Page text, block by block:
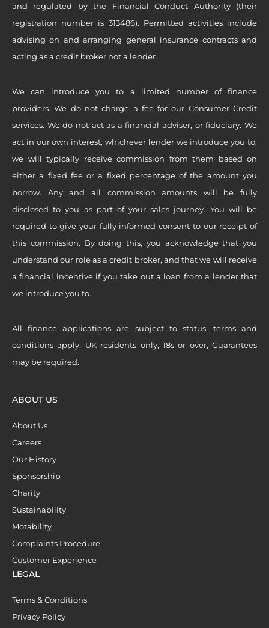
and regulated by the Financial Conduct Authority (their
registration number is 313486). Permitted activities include
advising on and arranging general insurance contracts and
acting as a credit broker not a lender.
We can introduce you to a limited number of finance
providers. We do not charge a fee for our Consumer Credit
services. We do not act as a financial adviser, or fiduciary. We
act in our own interest, whichever lender we introduce you to,
we will typically receive commission from them based on
either a fixed fee or a fixed percentage of the amount you
borrow. Any and all commission amounts will be fully
disclosed to you as part of your sales journey. You will be
required to give your fully informed consent to our receipt of
this commission. By doing this, you acknowledge that you
understand our role as a credit broker, and that we will receive
a financial incentive if you take out a loan from a lender that
we introduce you to.
All finance applications are subject to status, terms and
conditions apply, UK residents only, 18s or over, Guarantees
may be required.
ABOUT US
About Us
Careers
Our History
Sponsorship
Charity
Sustainability
Motability
Complaints Procedure
Customer Experience
LEGAL
Terms & Conditions
Privacy Policy